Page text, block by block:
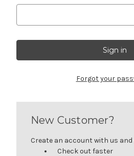
Forgot your
New Customer?
Create an account with us and
Check out faster